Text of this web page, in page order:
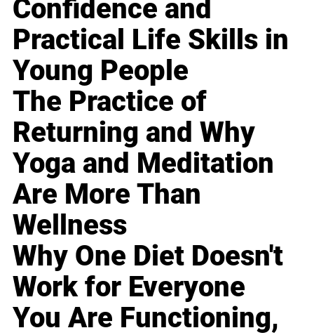
Confidence and
Practical Life Skills in
Young People
The Practice of
Returning and Why
Yoga and Meditation
Are More Than
Wellness
Why One Diet Doesn't
Work for Everyone
You Are Functioning,